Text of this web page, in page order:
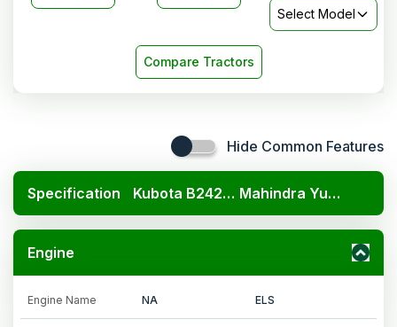
Select Model
Compare Tractors
Hide Common Features
Specification Kubota B2420 4x4 Mahindra Yuvo Tech plus 575 4WD
Engine
Engine Name NA ELS